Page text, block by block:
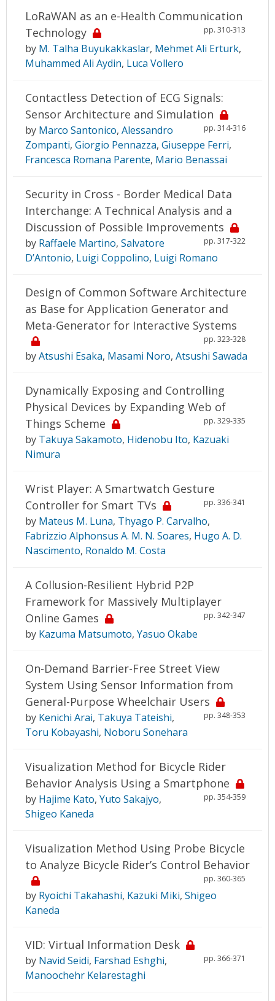
LoRaWAN as an e-Health Communication
Technology
pp. 310-313
by M. Talha Buyukakkaslar, Mehmet Ali Erturk,
Muhammed Ali Aydin, Luca Vollero
Contactless Detection of ECG Signals:
Sensor Architecture and Simulation
pp. 314-316
by Marco Santonico, Alessandro
Zompanti, Giorgio Pennazza, Giuseppe Ferri,
Francesca Romana Parente, Mario Benassai
Security in Cross - Border Medical Data
Interchange: A Technical Analysis and a
Discussion of Possible Improvements
pp. 317-322
by Raffaele Martino, Salvatore
D’Antonio, Luigi Coppolino, Luigi Romano
Design of Common Software Architecture
as Base for Application Generator and
Meta-Generator for Interactive Systems
pp. 323-328
byAtsushi Esaka, Masami Noro, Atsushi Sawada
Dynamically Exposing and Controlling
Physical Devices by Expanding Web of
Things Scheme
pp. 329-335
by Takuya Sakamoto, Hidenobu Ito, Kazuaki
Nimura
Wrist Player: A Smartwatch Gesture
Controller for Smart TVs
pp. 336-341
by Mateus M. Luna, Thyago P. Carvalho,
Fabrizzio Alphonsus A. M. N. Soares, Hugo A. D.
Nascimento, Ronaldo M. Costa
A Collusion-Resilient Hybrid P2P
Framework for Massively Multiplayer
Online Games
pp. 342-347
by Kazuma Matsumoto, Yasuo Okabe
On-Demand Barrier-Free Street View
System Using Sensor Information from
General-Purpose Wheelchair Users
pp. 348-353
by Kenichi Arai, Takuya Tateishi,
Toru Kobayashi, Noboru Sonehara
Visualization Method for Bicycle Rider
Behavior Analysis Using a Smartphone
pp. 354-359
by Hajime Kato, Yuto Sakajyo,
Shigeo Kaneda
Visualization Method Using Probe Bicycle
to Analyze Bicycle Rider’s Control Behavior
pp. 360-365
by Ryoichi Takahashi, Kazuki Miki, Shigeo
Kaneda
VID: Virtual Information Desk
pp. 366-371
by Navid Seidi, Farshad Eshghi,
Manoochehr Kelarestaghi